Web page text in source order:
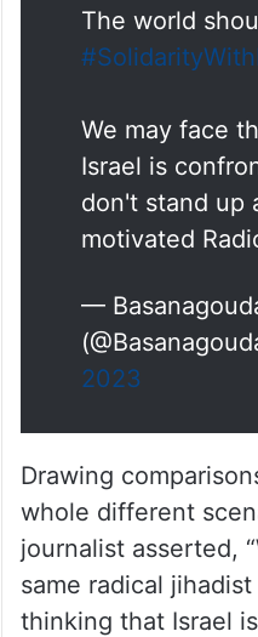
The world
We may face
Israel is
don't stand up
motivated
—
2023
Drawing
whole different
journalist asserted,
same radical
thinking that Israel